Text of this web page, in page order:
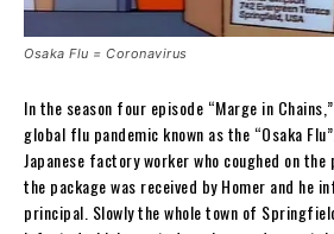
Osaka Flu = Coronavirus
In the season four episode “Marge in
global flu pandemic known as the “Osaka
Japanese factory worker who coughed on the
the package was received by Homer and he
principal. Slowly the whole town of